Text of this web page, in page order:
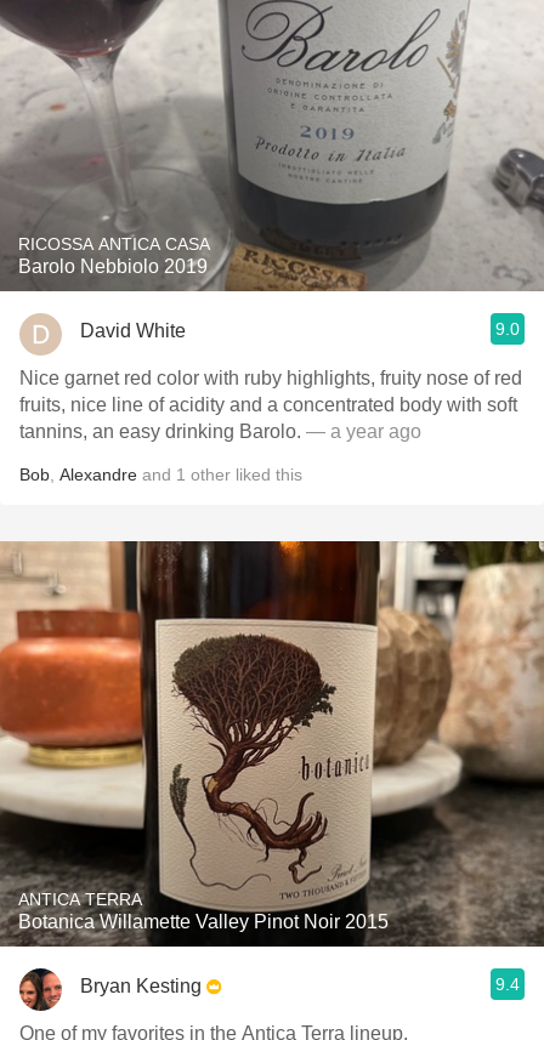
RICOSSA ANTICA CASA
Barolo Nebbiolo 2019
David White 9.0
Nice garnet red color with ruby highlights, fruity nose of red
fruits, nice line of acidity and a concentrated body with soft
tannins, an easy drinking Barolo. — a year ago
Bob Alexandre and 1 other liked this
ANTICA TERRA
Botanica Willamette Valley Pinot Noir 2015
Bryan Kesting 9.4
One of my favorites in the Antica Terra lineup.